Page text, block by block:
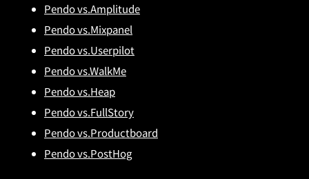
Pendo vs.Amplitude
Pendo vs.Mixpanel
Pendo vs.Userpilot
Pendo vs.WalkMe
Pendo vs.Heap
Pendo vs.FullStory
Pendo vs.Productboard
Pendo vs.PostHog